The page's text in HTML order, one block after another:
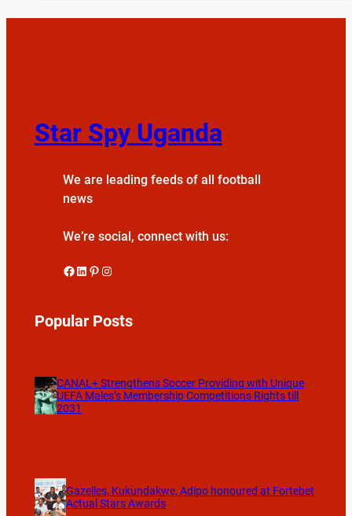
Star Spy Uganda
We are leading feeds of all football
news
We’re social, connect with us:
Facebook LinkedIn Pinterest Instagram
Popular Posts
CANAL+ Strengthens Soccer Providing with Unique
UEFA Males’s Membership Competitions Rights till
2031
Gazelles, Kukundakwe, Adipo honoured at Fortebet
Actual Stars Awards